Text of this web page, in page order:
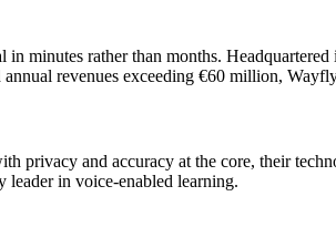
minutes rather than months.
revenues exceeding €60 million,
privacy and accuracy at the core, their
in voice-enabled learning.